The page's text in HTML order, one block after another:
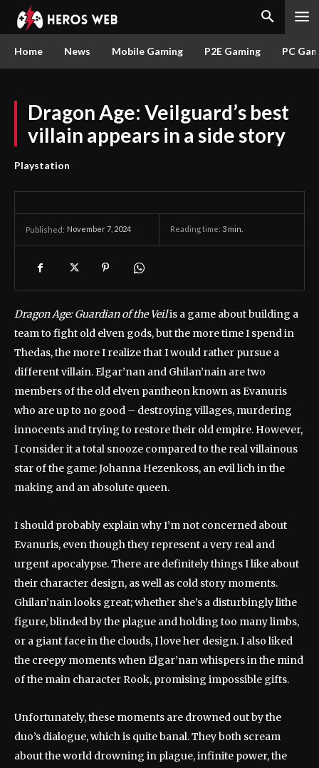
Home News Mobile Gaming P2E Gaming PC
Dragon Age: Veilguard’s best
villain appears in a side story
Playstation
Published: November 7, 2024 Reading time: 3 min.
Dragon Age: Guardian of the Veilis a game about building a
team to fight old elven gods, but the more time I spend in
Thedas, the more I realize that I would rather pursue a
different villain. Elgar’nan and Ghilan’nain are two
members of the old elven pantheon known as Evanuris
who are up to no good – destroying villages, murdering
innocents and trying to restore their old empire. However,
I consider it a total snooze compared to the real villainous
star of the game: Johanna Hezenkoss, an evil lich in the
making and an absolute queen.
I should probably explain why I’m not concerned about
Evanuris, even though they represent a very real and
urgent apocalypse. There are definitely things I like about
their character design, as well as cold story moments.
Ghilan’nain looks great; whether she’s a disturbingly lithe
figure, blinded by the plague and holding too many limbs,
or a giant face in the clouds, I love her design. I also liked
the creepy moments when Elgar’nan whispers in the mind
of the main character Rook, promising impossible gifts.
Unfortunately, these moments are drowned out by the
duo’s dialogue, which is quite banal. They both scream
about the world drowning in plague, infinite power, the